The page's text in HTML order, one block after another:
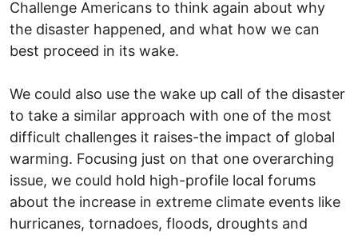
Challenge Americans to think again about why
the disaster happened, and what how we can
best proceed in its wake.
We could also use the wake up call of the disaster
to take a similar approach with one of the most
difficult challenges it raises-the impact of global
warming. Focusing just on that one overarching
issue, we could hold high-profile local forums
about the increase in extreme climate events like
hurricanes, tornadoes, floods, droughts and